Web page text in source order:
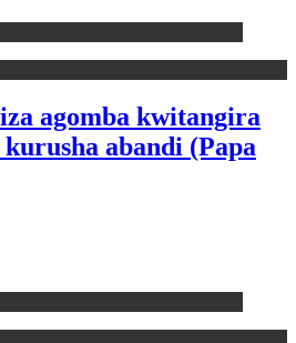
agomba kwitangira
abandi (Papa